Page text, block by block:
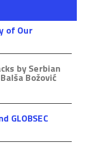
of Our
by Serbian
Božović
GLOBSEC